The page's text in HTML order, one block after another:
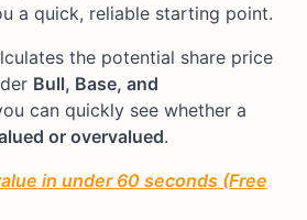
a quick, reliable starting point.
the potential share price
Bull, Base, and
can quickly see whether a
or overvalued.
in under 60 seconds (Free